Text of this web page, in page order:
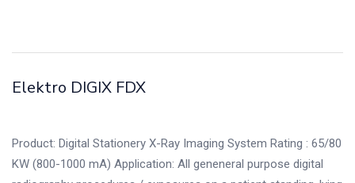
Elektro DIGIX FDX
Product: Digital Stationery X-Ray Imaging System Rating : 65/80
KW (800-1000 mA) Application: All geneneral purpose digital